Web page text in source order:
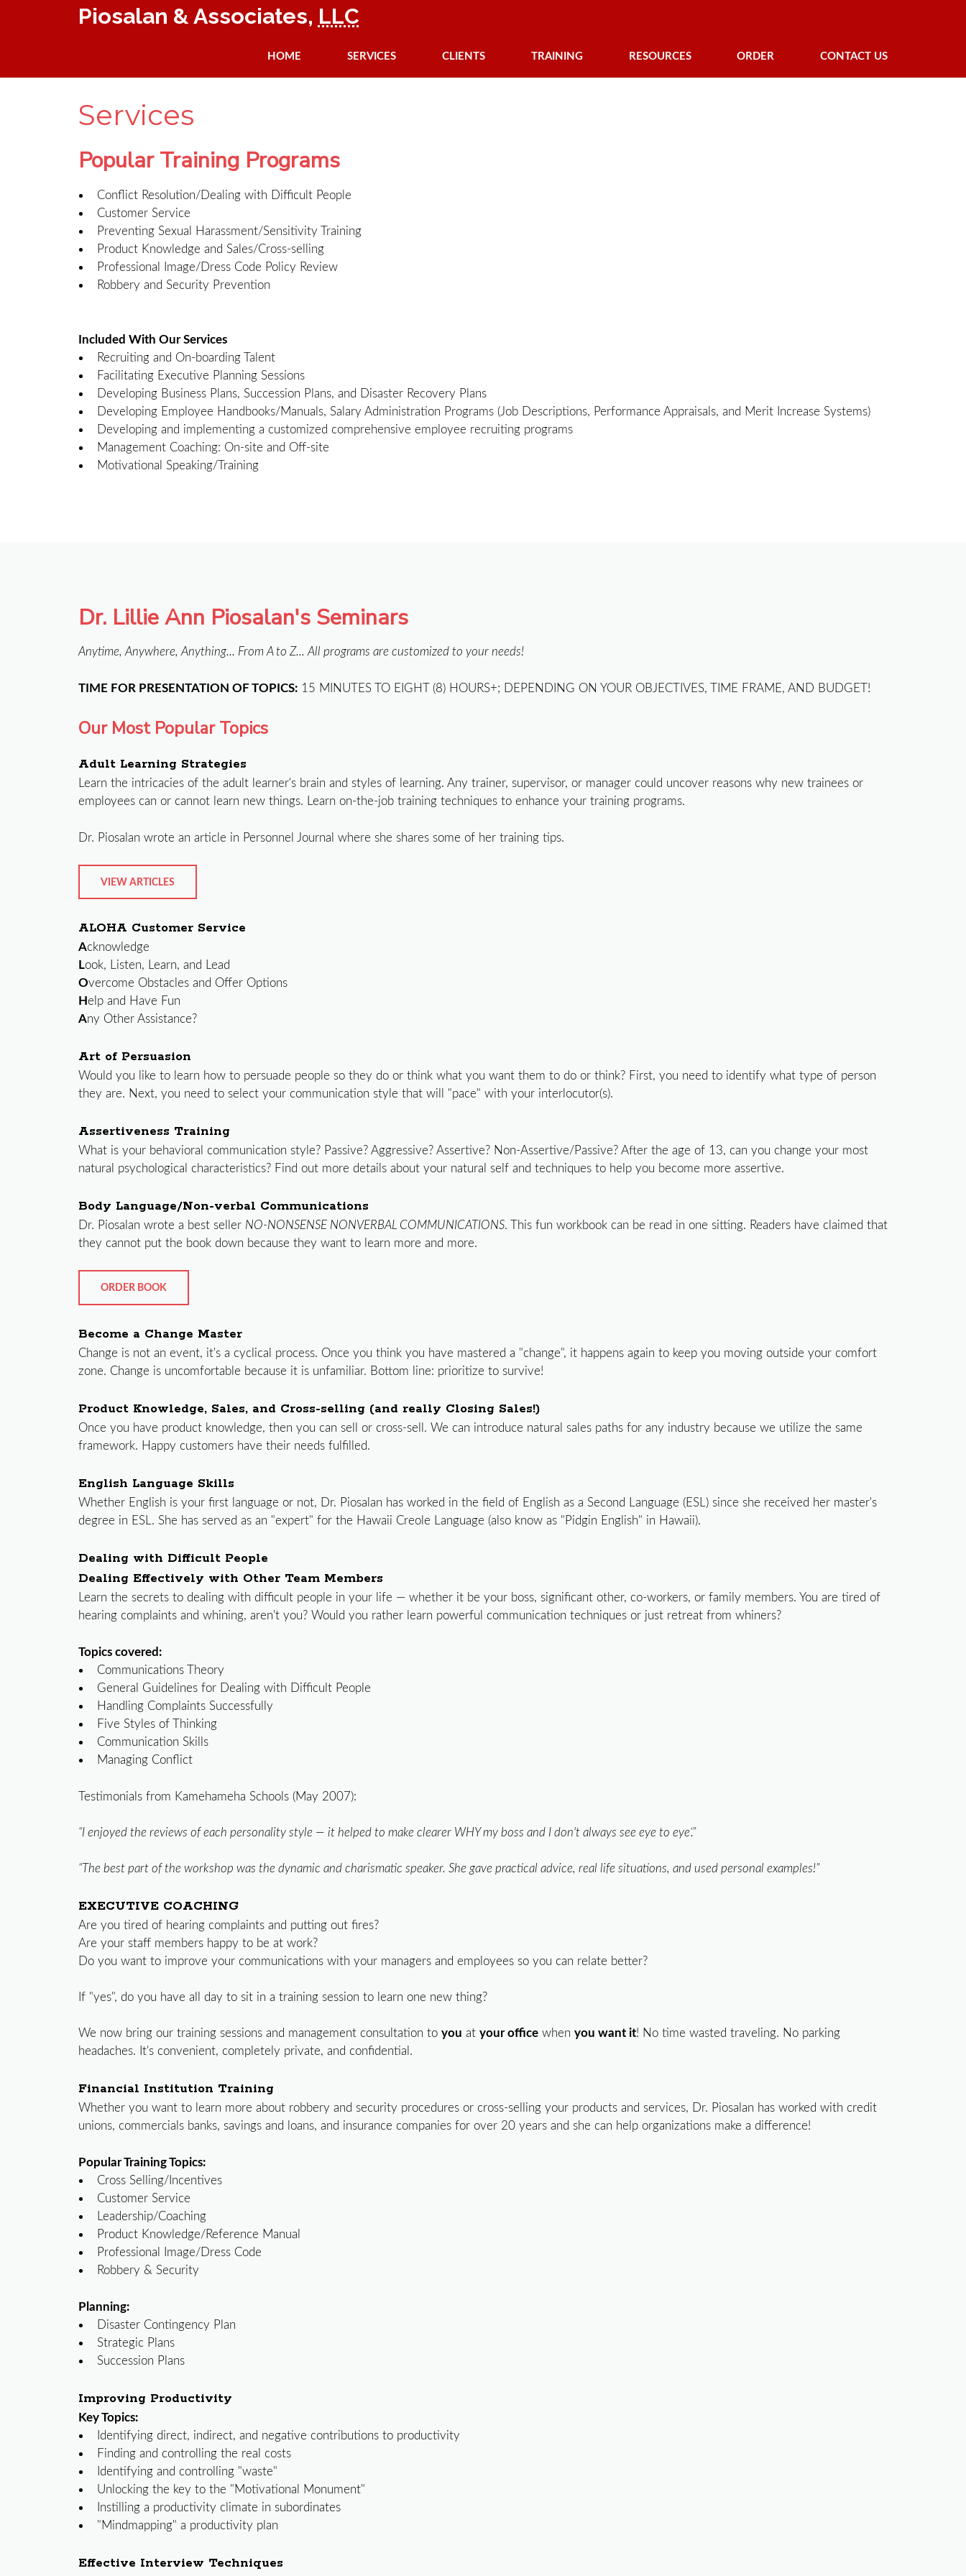
Piosalan & Associates, LLC
HOME SERVICES CLIENTS TRAINING RESOURCES ORDER CONTACT US
Services
Popular Training Programs
Conflict Resolution/Dealing with Difficult People
Customer Service
Preventing Sexual Harassment/Sensitivity Training
Product Knowledge and Sales/Cross-selling
Professional Image/Dress Code Policy Review
Robbery and Security Prevention
Included With Our Services
Recruiting and On-boarding Talent
Facilitating Executive Planning Sessions
Developing Business Plans, Succession Plans, and Disaster Recovery Plans
Developing Employee Handbooks/Manuals, Salary Administration Programs (Job Descriptions, Performance Appraisals, and Merit Increase Systems)
Developing and implementing a customized comprehensive employee recruiting programs
Management Coaching: On-site and Off-site
Motivational Speaking/Training
Dr. Lillie Ann Piosalan's Seminars
Anytime, Anywhere, Anything... From A to Z... All programs are customized to your needs!
TIME FOR PRESENTATION OF TOPICS:15 MINUTES TO EIGHT (8) HOURS+; DEPENDING ON YOUR OBJECTIVES, TIME FRAME, AND BUDGET!
Our Most Popular Topics
Adult Learning Strategies
Learn the intricacies of the adult learner's brain and styles of learning. Any trainer, supervisor, or manager could uncover reasons why new trainees or
employees can or cannot learn new things. Learn on-the-job training techniques to enhance your training programs.
Dr. Piosalan wrote an article in Personnel Journal where she shares some of her training tips.
VIEW ARTICLES
ALOHA Customer Service
Acknowledge
Look, Listen, Learn, and Lead
Overcome Obstacles and Offer Options
H elp and Have Fun
Any Other Assistance?
Art of Persuasion
Would you like to learn how to persuade people so they do or think what you want them to do or think? First, you need to identify what type of person
they are. Next, you need to select your communication style that will "pace" with your interlocutor(s).
Assertiveness Training
What is your behavioral communication style? Passive? Aggressive? Assertive? Non-Assertive/Passive? After the age of 13, can you change your most
natural psychological characteristics? Find out more details about your natural self and techniques to help you become more assertive.
Body Language/Non-verbal Communications
Dr. Piosalan wrote a best seller NO-NONSENSE NONVERBAL COMMUNICATIONS. This fun workbook can be read in one sitting. Readers have claimed that
they cannot put the book down because they want to learn more and more.
ORDER BOOK
Become a Change Master
Change is not an event, it's a cyclical process. Once you think you have mastered a "change", it happens again to keep you moving outside your comfort
zone. Change is uncomfortable because it is unfamiliar. Bottom line: prioritize to survive!
Product Knowledge, Sales, and Cross-selling (and really Closing Sales!)
Once you have product knowledge, then you can sell or cross-sell. We can introduce natural sales paths for any industry because we utilize the same
framework. Happy customers have their needs fulfilled.
English Language Skills
Whether English is your first language or not, Dr. Piosalan has worked in the field of English as a Second Language (ESL) since she received her master's
degree in ESL. She has served as an "expert" for the Hawaii Creole Language (also know as "Pidgin English" in Hawaii).
Dealing with Difficult People
Dealing Effectively with Other Team Members
Learn the secrets to dealing with difficult people in your life — whether it be your boss, significant other, co-workers, or family members. You are tired of
hearing complaints and whining, aren't you? Would you rather learn powerful communication techniques or just retreat from whiners?
Topics covered:
Communications Theory
General Guidelines for Dealing with Difficult People
Handling Complaints Successfully
Five Styles of Thinking
Communication Skills
Managing Conflict
Testimonials from Kamehameha Schools (May 2007):
“I enjoyed the reviews of each personality style — it helped to make clearer WHY my boss and I don't always see eye to eye’.”
“The best part of the workshop was the dynamic and charismatic speaker. She gave practical advice, real life situations, and used personal examples!”
EXECUTIVE COACHING
Are you tired of hearing complaints and putting out fires?
Are your staff members happy to be at work?
Do you want to improve your communications with your managers and employees so you can relate better?
If "yes", do you have all day to sit in a training session to learn one new thing?
We now bring our training sessions and management consultation to you at your officewhen you want it! No time wasted traveling. No parking
headaches. It's convenient, completely private, and confidential.
Financial Institution Training
Whether you want to learn more about robbery and security procedures or cross-selling your products and services, Dr. Piosalan has worked with credit
unions, commercials banks, savings and loans, and insurance companies for over 20 years and she can help organizations make a difference!
Popular Training Topics:
Cross Selling/Incentives
Customer Service
Leadership/Coaching
Product Knowledge/Reference Manual
Professional Image/Dress Code
Robbery & Security
Planning:
Disaster Contingency Plan
Strategic Plans
Succession Plans
Improving Productivity
Key Topics:
Identifying direct, indirect, and negative contributions to productivity
Finding and controlling the real costs
Identifying and controlling "waste"
Unlocking the key to the "Motivational Monument"
Instilling a productivity climate in subordinates
"Mindmapping" a productivity plan
Effective Interview Techniques